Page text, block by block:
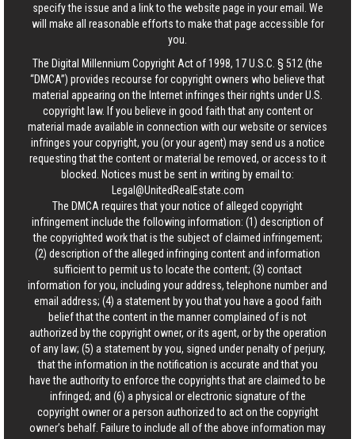
specify the issue and a link to the website page in your email. We
will make all reasonable efforts to make that page accessible for
you.
The Digital Millennium Copyright Act of 1998, 17 U.S.C. § 512 (the
“DMCA”) provides recourse for copyright owners who believe that
material appearing on the Internet infringes their rights under U.S.
copyright law. If you believe in good faith that any content or
material made available in connection with our website or services
infringes your copyright, you (or your agent) may send us a notice
requesting that the content or material be removed, or access to it
blocked. Notices must be sent in writing by email to:
Legal@UnitedRealEstate.com
The DMCA requires that your notice of alleged copyright
infringement include the following information: (1) description of
the copyrighted work that is the subject of claimed infringement;
(2) description of the alleged infringing content and information
sufficient to permit us to locate the content; (3) contact
information for you, including your address, telephone number and
email address; (4) a statement by you that you have a good faith
belief that the content in the manner complained of is not
authorized by the copyright owner, or its agent, or by the operation
of any law; (5) a statement by you, signed under penalty of perjury,
that the information in the notification is accurate and that you
have the authority to enforce the copyrights that are claimed to be
infringed; and (6) a physical or electronic signature of the
copyright owner or a person authorized to act on the copyright
owner’s behalf. Failure to include all of the above information may